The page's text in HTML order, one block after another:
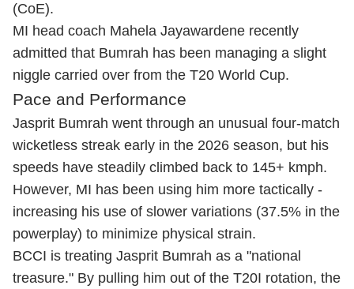
(CoE).
MI head coach Mahela Jayawardene recently
admitted that Bumrah has been managing a slight
niggle carried over from the T20 World Cup.
Pace and Performance
Jasprit Bumrah went through an unusual four-match
wicketless streak early in the 2026 season, but his
speeds have steadily climbed back to 145+ kmph.
However, MI has been using him more tactically -
increasing his use of slower variations (37.5% in the
powerplay) to minimize physical strain.
BCCI is treating Jasprit Bumrah as a "national
treasure." By pulling him out of the T20I rotation, the